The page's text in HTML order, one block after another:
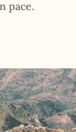
pace.